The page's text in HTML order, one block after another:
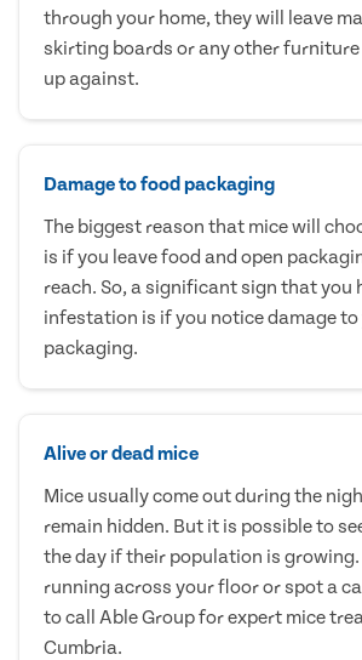
through your home, they will leave
skirting boards or any other
up against.
Damage to food packaging
The biggest reason that mice will
is if you leave food and open
reach. So, a significant sign that you
infestation is if you notice damage to
packaging.
Alive or dead mice
Mice usually come out during the
remain hidden. But it is possible to
the day if their population is growing.
running across your floor or spot a
to call Able Group for expert mice
Cumbria.